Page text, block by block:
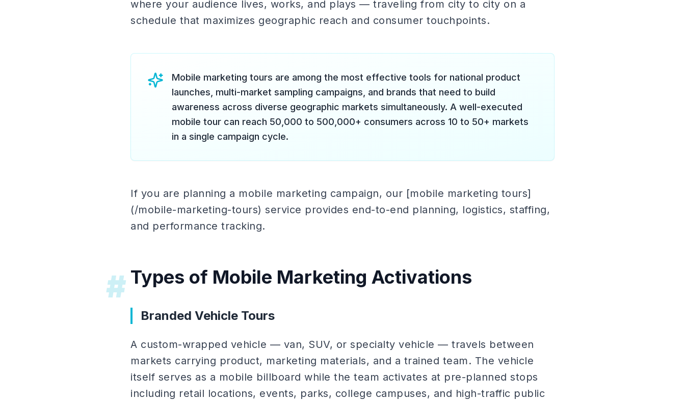
where your audience lives, works, and plays — traveling from city to city on a
schedule that maximizes geographic reach and consumer touchpoints.
Mobile marketing tours are among the most effective tools for national product
launches, multi-market sampling campaigns, and brands that need to build
awareness across diverse geographic markets simultaneously. A well-executed
mobile tour can reach 50,000 to 500,000+ consumers across 10 to 50+ markets
in a single campaign cycle.
If you are planning a mobile marketing campaign, our [mobile marketing tours]
(/mobile-marketing-tours) service provides end-to-end planning, logistics, staffing,
and performance tracking.
# Types of Mobile Marketing Activations
Branded Vehicle Tours
A custom-wrapped vehicle — van, SUV, or specialty vehicle — travels between
markets carrying product, marketing materials, and a trained team. The vehicle
itself serves as a mobile billboard while the team activates at pre-planned stops
including retail locations, events, parks, college campuses, and high-traffic public